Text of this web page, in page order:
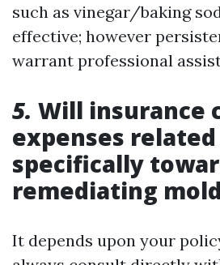
such as vinegar/baking
effective; however
warrant professional
5. Will insurance
expenses related
specifically
remediating
It depends upon your